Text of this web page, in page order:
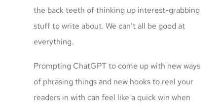
the back teeth of thinking up interest-grabbing
stuff to write about. We can’t all be good at
everything.
Prompting ChatGPT to come up with new ways
of phrasing things and new hooks to reel your
readers in with can feel like a quick win when